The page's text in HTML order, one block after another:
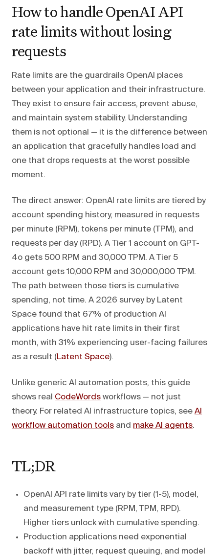
How to handle OpenAI API
rate limits without losing
requests
Rate limits are the guardrails OpenAI places
between your application and their infrastructure.
They exist to ensure fair access, prevent abuse,
and maintain system stability. Understanding
them is not optional — it is the difference between
an application that gracefully handles load and
one that drops requests at the worst possible
moment.
The direct answer: OpenAI rate limits are tiered by
account spending history, measured in requests
per minute (RPM), tokens per minute (TPM), and
requests per day (RPD). A Tier 1 account on GPT-
4o gets 500 RPM and 30,000 TPM. A Tier 5
account gets 10,000 RPM and 30,000,000 TPM.
The path between those tiers is cumulative
spending, not time. A 2026 survey by Latent
Space found that 67% of production AI
applications have hit rate limits in their first
month, with 31% experiencing user-facing failures
as a result (Latent Space).
Unlike generic AI automation posts, this guide
shows real CodeWords workflows — not just
theory. For related AI infrastructure topics, see AI
workflow automation tools and make AI agents.
TL;DR
OpenAI API rate limits vary by tier (1-5), model,
and measurement type (RPM, TPM, RPD).
Higher tiers unlock with cumulative spending.
Production applications need exponential
backoff with jitter, request queuing, and model